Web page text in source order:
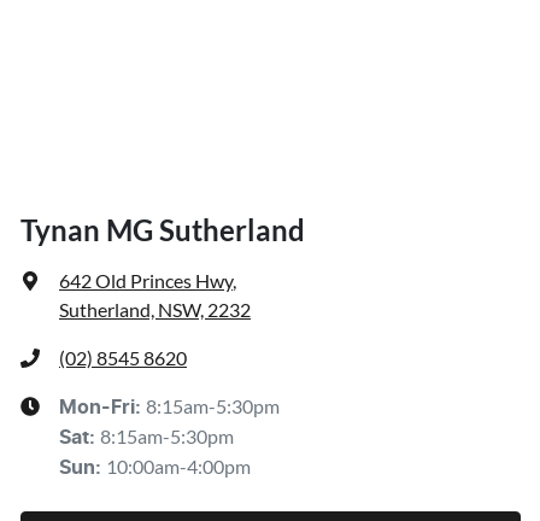
Tynan MG Sutherland
642 Old Princes Hwy,
Sutherland, NSW, 2232
(02) 8545 8620
Mon-Fri: 8:15am-5:30pm
Sat: 8:15am-5:30pm
Sun: 10:00am-4:00pm